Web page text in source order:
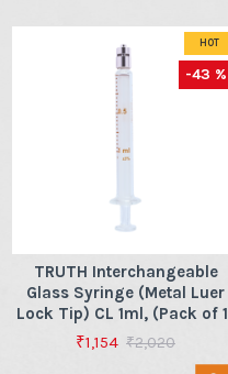
HOT
-43 %
TRUTH Interchangeable
Glass Syringe (Metal Luer
Lock Tip) CL 1ml, (Pack of
₹1,154 ₹2,020